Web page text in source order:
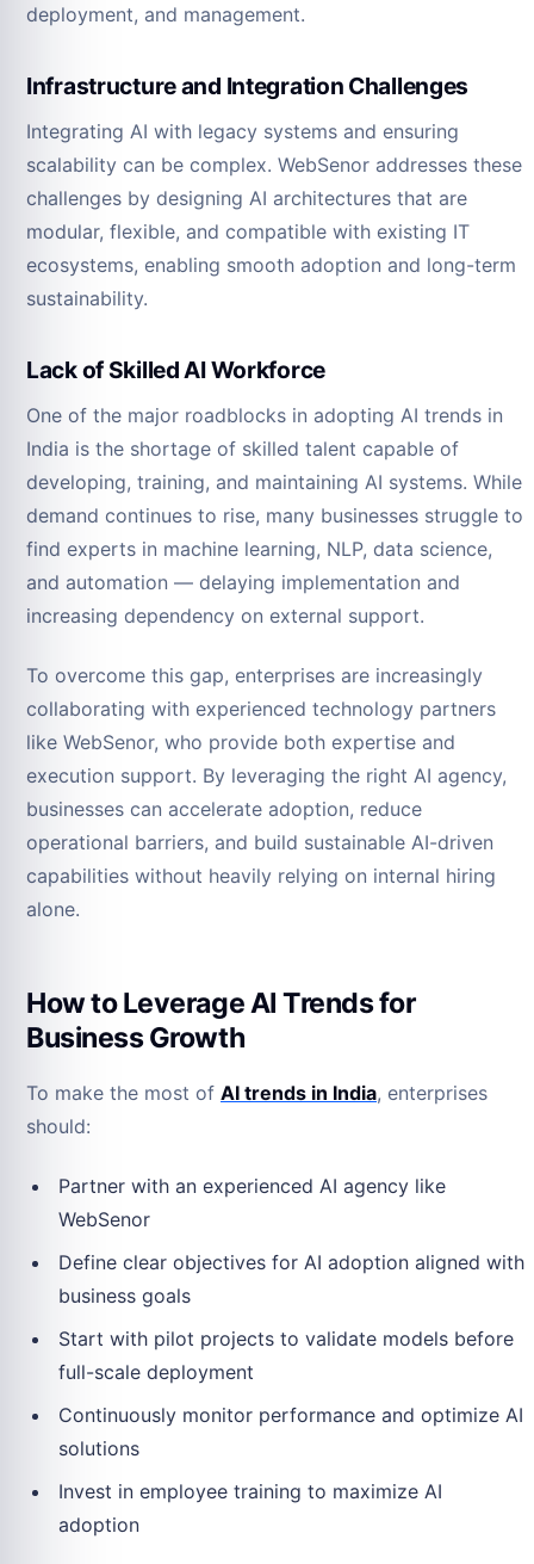
deployment, and management.
Infrastructure and Integration Challenges
Integrating AI with legacy systems and ensuring
scalability can be complex. WebSenor addresses these
challenges by designing AI architectures that are
modular, flexible, and compatible with existing IT
ecosystems, enabling smooth adoption and long-term
sustainability.
Lack of Skilled AI Workforce
One of the major roadblocks in adopting AI trends in
India is the shortage of skilled talent capable of
developing, training, and maintaining AI systems. While
demand continues to rise, many businesses struggle to
find experts in machine learning, NLP, data science,
and automation — delaying implementation and
increasing dependency on external support.
To overcome this gap, enterprises are increasingly
collaborating with experienced technology partners
like WebSenor, who provide both expertise and
execution support. By leveraging the right AI agency,
businesses can accelerate adoption, reduce
operational barriers, and build sustainable AI-driven
capabilities without heavily relying on internal hiring
alone.
How to Leverage AI Trends for
Business Growth
To make the most of AI trends in India, enterprises
should:
Partner with an experienced AI agency like
WebSenor
Define clear objectives for AI adoption aligned with
business goals
Start with pilot projects to validate models before
full-scale deployment
Continuously monitor performance and optimize AI
solutions
Invest in employee training to maximize AI
adoption